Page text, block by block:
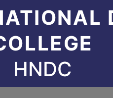
HNDC